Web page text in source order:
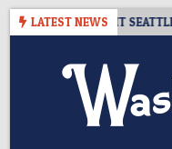
Skip
LATEST NEWS
– CIDER SUMMIT SEATTLE